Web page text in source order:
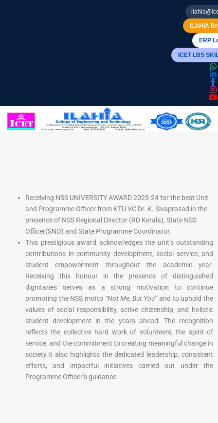
ILAHIA
ERP
ICET LBS
Receiving NSS UNIVERSITY AWARD 2023-24 for the best Unit
and Programme Officer from KTU VC Dr. K. Sivaprasad in the
presence of NSS Regional Director (RD Kerala), State NSS
Officer(SNO) and State Programme Coordinator.
This prestigious award acknowledges the unit’s outstanding
contributions in community development, social service, and
student empowerment throughout the academic year.
Receiving this honour in the presence of distinguished
dignitaries serves as a strong motivation to continue
promoting the NSS motto “Not Me, But You”and to uphold the
values of social responsibility, active citizenship, and holistic
student development in the years ahead. The recognition
reflects the collective hard work of volunteers, the spirit of
service, and the commitment to creating meaningful change in
society.It also highlights the dedicated leadership, consistent
efforts, and impactful initiatives carried out under the
Programme Officer’s guidance.